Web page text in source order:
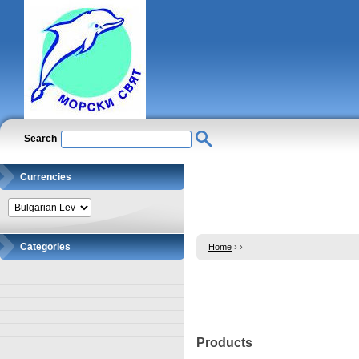
Search
Currencies
Categories Home › ›
Products